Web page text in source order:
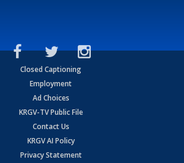
Closed Captioning
Employment
Ad Choices
KRGV-TV Public File
Contact Us
KRGV AI Policy
Privacy Statement